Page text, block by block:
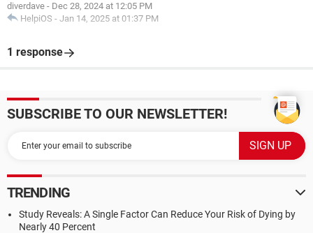
diverdave - Dec 28, 2024 at 12:05 PM
HelpiOS - Jan 14, 2025 at 01:37 PM
1 response
SUBSCRIBE TO OUR NEWSLETTER!
TRENDING
Study Reveals: A Single Factor Can Reduce Your Risk of Dying by
Nearly 40 Percent